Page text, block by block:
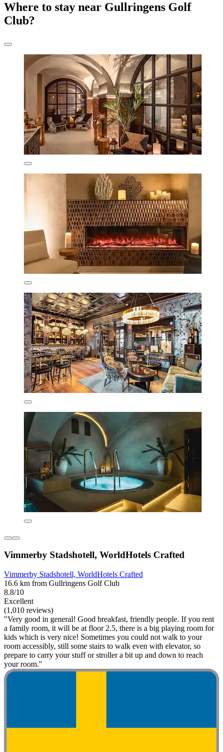
Where to stay near Gullringens Golf
Club?
Vimmerby Stadshotell, WorldHotels Crafted
Vimmerby Stadshotell, WorldHotels Crafted
16.6 km from Gullringens Golf Club
8.8/10
Excellent
(1,010 reviews)
"Very good in general! Good breakfast, friendly people. If you rent
a family room, it will be at floor 2.5, there is a big playing room for
kids which is very nice! Sometimes you could not walk to your
room accessibly, still some stairs to walk even with elevator, so
prepare to carry your stuff or stroller a bit up and down to reach
your room."